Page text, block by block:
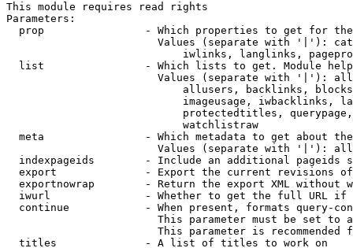
This module requires read rights
Parameters:
prop                - Which properties to get for
Values (separate with '|'):
iwlinks, langlinks,
list                - Which lists to get. Module
Values (separate with '|'):
allusers, backlinks,
imageusage, iwbacklinks,
protectedtitles,
                            watchlistraw
meta                - Which metadata to get about
Values (separate with '|'):
indexpageids        - Include an additional pageids
export              - Export the current revisions
exportnowrap        - Return the export XML without
iwurl               - Whether to get the full URL
continue            - When present, formats query-
This parameter must be set to
This parameter is recommended
  titles              - A list of titles to work on